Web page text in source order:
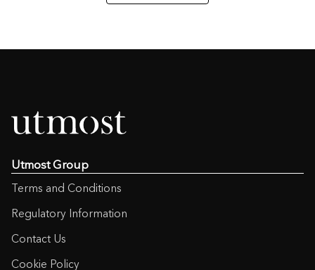
Utmost Group
Terms and Conditions
Regulatory Information
Contact Us
Cookie Policy